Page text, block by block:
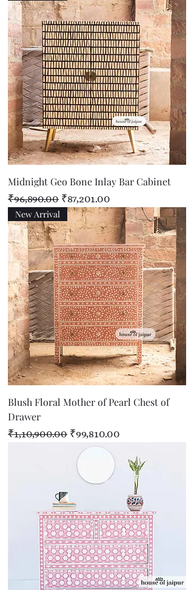
Midnight Geo Bone Inlay Bar Cabinet
Regular Price
₹96,890.00 Sale Price
₹87,201.00
New Arrival
Blush Floral Mother of Pearl Chest of
Drawer
Regular Price
₹1,10,900.00 Sale Price
₹99,810.00